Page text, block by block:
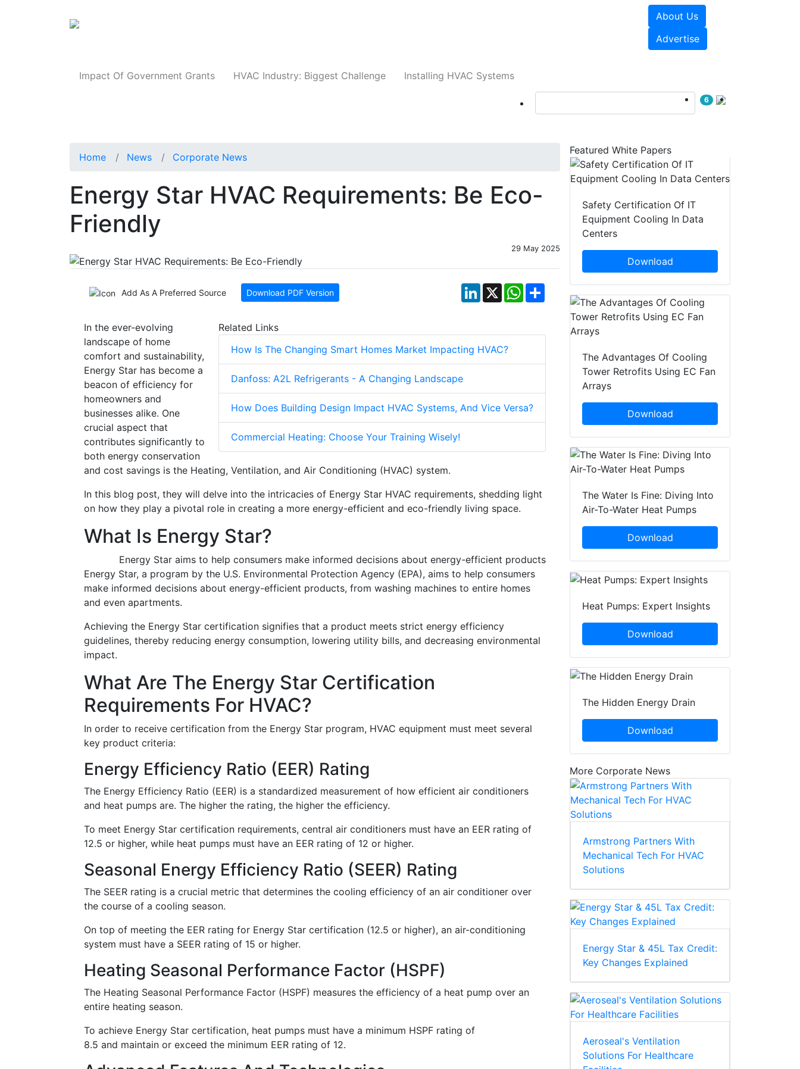
About Us
Advertise
Impact Of Government Grants HVAC Industry: Biggest Challenge Installing HVAC Systems
6
Home News Corporate News
Energy Star HVAC Requirements: Be Eco-
Friendly
29 May 2025
Add As A Preferred Source Download PDF Version LinkedIn
X WhatsApp
Related Links
How Is The Changing Smart Homes Market Impacting HVAC?
Danfoss: A2L Refrigerants - A Changing Landscape
How Does Building Design Impact HVAC Systems, And Vice Versa?
Commercial Heating: Choose Your Training Wisely!
In the ever-evolving
landscape of home
comfort and sustainability,
Energy Star has become a
beacon of efficiency for
homeowners and
businesses alike. One
crucial aspect that
contributes significantly to
both energy conservation
and cost savings is the Heating, Ventilation, and Air Conditioning (HVAC) system.
In this blog post, they will delve into the intricacies of Energy Star HVAC requirements, shedding light
on how they play a pivotal role in creating a more energy-efficient and eco-friendly living space.
What Is Energy Star?
Energy Star aims to help consumers make informed decisions about energy-efficient products
Energy Star, a program by the U.S. Environmental Protection Agency (EPA), aims to help consumers
make informed decisions about energy-efficient products, from washing machines to entire homes
and even apartments.
Achieving the Energy Star certification signifies that a product meets strict energy efficiency
guidelines, thereby reducing energy consumption, lowering utility bills, and decreasing environmental
impact.
What Are The Energy Star Certification
Requirements For HVAC?
In order to receive certification from the Energy Star program, HVAC equipment must meet several
key product criteria:
Energy Efficiency Ratio (EER) Rating
The Energy Efficiency Ratio (EER) is a standardized measurement of how efficient air conditioners
and heat pumps are. The higher the rating, the higher the efficiency.
To meet Energy Star certification requirements, central air conditioners must have an EER rating of
12.5 or higher, while heat pumps must have an EER rating of 12 or higher.
Seasonal Energy Efficiency Ratio (SEER) Rating
The SEER rating is a crucial metric that determines the cooling efficiency of an air conditioner over
the course of a cooling season.
On top of meeting the EER rating for Energy Star certification (12.5 or higher), an air-conditioning
system must have a SEER rating of 15 or higher.
Heating Seasonal Performance Factor (HSPF)
The Heating Seasonal Performance Factor (HSPF) measures the efficiency of a heat pump over an
entire heating season.
To achieve Energy Star certification, heat pumps must have a minimum HSPF rating of
8.5 and maintain or exceed the minimum EER rating of 12.
Featured White Papers
Safety Certification Of IT
Equipment Cooling In Data
Centers
Download
The Advantages Of Cooling
Tower Retrofits Using EC Fan
Arrays
Download
The Water Is Fine: Diving Into
Air-To-Water Heat Pumps
Download
Heat Pumps: Expert Insights
Download
The Hidden Energy Drain
Download
More Corporate News
Armstrong Partners With
Mechanical Tech For HVAC
Solutions
Energy Star & 45L Tax Credit:
Key Changes Explained
Aeroseal's Ventilation
Solutions For Healthcare